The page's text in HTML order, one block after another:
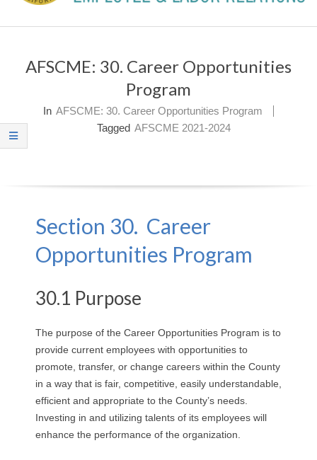
E
M
P
L
O
MenuAFSCME: 30. Career Opportunities
Program
In AFSCME: 30. Career Opportunities Program
Tagged AFSCME 2021-2024
Section 30. Career
Opportunities Program
30.1 Purpose
The purpose of the Career Opportunities Program is to
provide current employees with opportunities to
promote, transfer, or change careers within the County
in a way that is fair, competitive, easily understandable,
efficient and appropriate to the County’s needs.
Investing in and utilizing talents of its employees will
enhance the performance of the organization.